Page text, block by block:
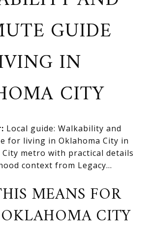
GUIDE
IN
CITY
Local guide: Walkability and
for living in Oklahoma City in
metro with practical details
context from Legacy...
MEANS FOR
CITY